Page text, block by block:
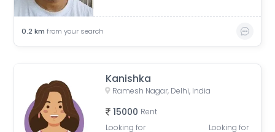
0.2 km from your search
Kanishka
Ramesh Nagar, Delhi, India
15000 Rent
Looking for
Looking for